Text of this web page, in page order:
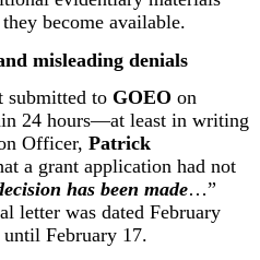
become available.
misleading denials
submitted to GOEO on
24 hours—at least in writing
Officer, Patrick
a grant application had not
has been made…”
letter was dated February
February 17.